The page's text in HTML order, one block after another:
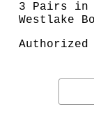
3 Pairs in
Westlake